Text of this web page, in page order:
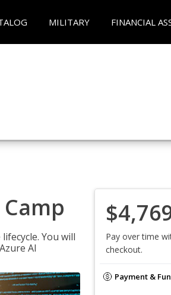
MILITARY FINANCIAL
You will
AI
Pay over time
checkout.
Payment &